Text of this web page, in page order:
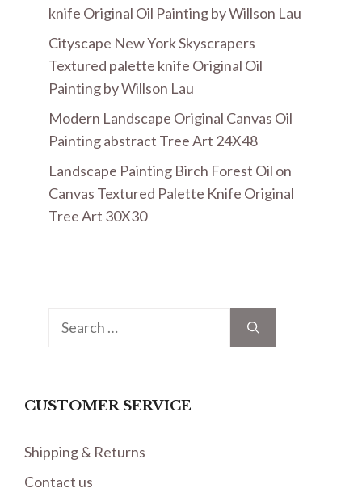
knife Original Oil Painting by Willson Lau
Cityscape New York Skyscrapers
Textured palette knife Original Oil
Painting by Willson Lau
Modern Landscape Original Canvas Oil
Painting abstract Tree Art 24X48
Landscape Painting Birch Forest Oil on
Canvas Textured Palette Knife Original
Tree Art 30X30
Search
CUSTOMER SERVICE
Shipping & Returns
Contact us